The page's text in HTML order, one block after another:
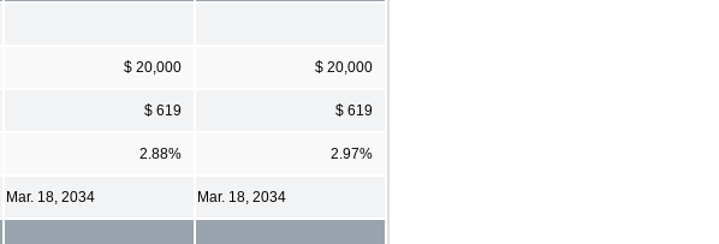
$ 20,000 $ 20,000
$ 619 $ 619
2.88% 2.97%
Mar. 18, 2034 Mar. 18, 2034